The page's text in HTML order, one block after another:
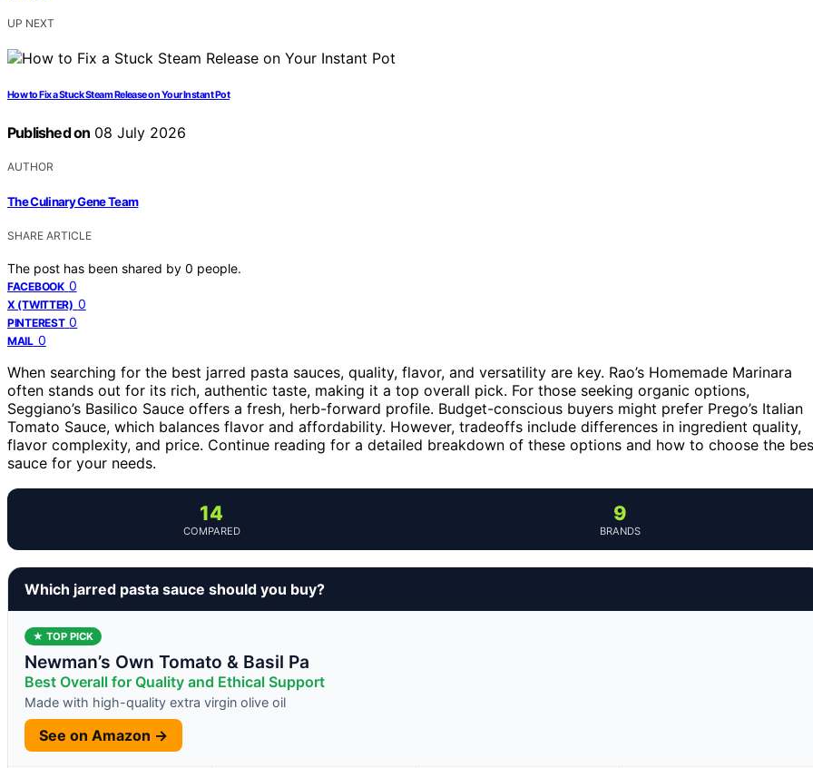
UP NEXT
How to Fix a Stuck Steam Release on Your Instant Pot
Published on 08 July 2026
AUTHOR
The Culinary Gene Team
SHARE ARTICLE
The post has been shared by 0 people.
FACEBOOK 0
X (TWITTER) 0
PINTEREST 0
MAIL 0
When searching for the best jarred pasta sauces, quality, flavor, and versatility are key. Rao’s Homemade Marinara
often stands out for its rich, authentic taste, making it a top overall pick. For those seeking organic options,
Seggiano’s Basilico Sauce offers a fresh, herb-forward profile. Budget-conscious buyers might prefer Prego’s Italian
Tomato Sauce, which balances flavor and affordability. However, tradeoffs include differences in ingredient quality,
flavor complexity, and price. Continue reading for a detailed breakdown of these options and how to choose the
sauce for your needs.
14
COMPARED
9
BRANDS
Which jarred pasta sauce should you buy?
★ TOP PICK
Newman’s Own Tomato & Basil Pa
Best Overall for Quality and Ethical Support
Made with high-quality extra virgin olive oil
See on Amazon →